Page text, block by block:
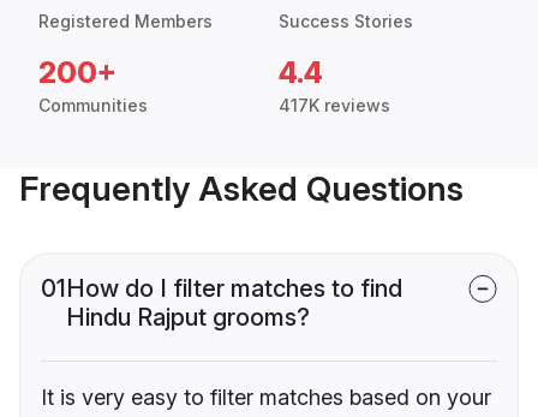
Registered Members Success Stories
200+
Communities
4.4
417K reviews
Frequently Asked Questions
01How do I filter matches to find
Hindu Rajput grooms?
It is very easy to filter matches based on your